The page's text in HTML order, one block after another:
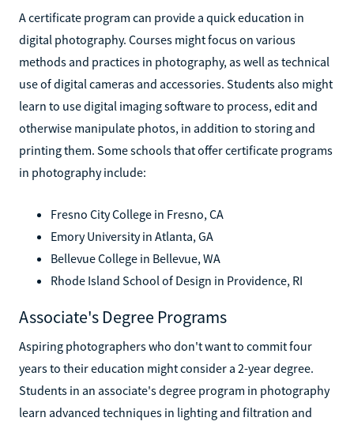
A certificate program can provide a quick education in
digital photography. Courses might focus on various
methods and practices in photography, as well as technical
use of digital cameras and accessories. Students also might
learn to use digital imaging software to process, edit and
otherwise manipulate photos, in addition to storing and
printing them. Some schools that offer certificate programs
in photography include:
Fresno City College in Fresno, CA
Emory University in Atlanta, GA
Bellevue College in Bellevue, WA
Rhode Island School of Design in Providence, RI
Associate's Degree Programs
Aspiring photographers who don't want to commit four
years to their education might consider a 2-year degree.
Students in an associate's degree program in photography
learn advanced techniques in lighting and filtration and